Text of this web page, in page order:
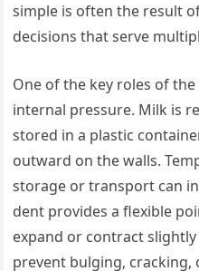
simple is often the result
decisions that serve
One of the key roles of
internal pressure. Milk is
stored in a plastic
outward on the walls.
storage or transport can
dent provides a flexible
expand or contract
prevent bulging, cracking,